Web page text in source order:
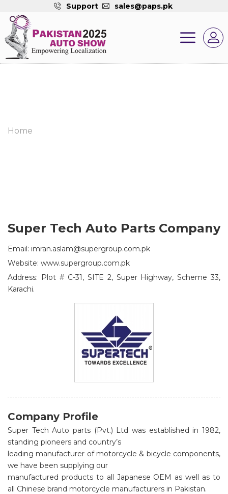
Support sales@paps.pk
Home
Super Tech Auto Parts Company
Email: imran.aslam@supergroup.com.pk
Website: www.supergroup.com.pk
Address: Plot # C-31, SITE 2, Super Highway, Scheme 33,
Karachi.
Company Profile
Super Tech Auto parts (Pvt.) Ltd was established in 1982,
standing pioneers and country’s
leading manufacturer of motorcycle & bicycle components,
we have been supplying our
manufactured products to all Japanese OEM as well as to
all Chinese brand motorcycle manufacturers in Pakistan.